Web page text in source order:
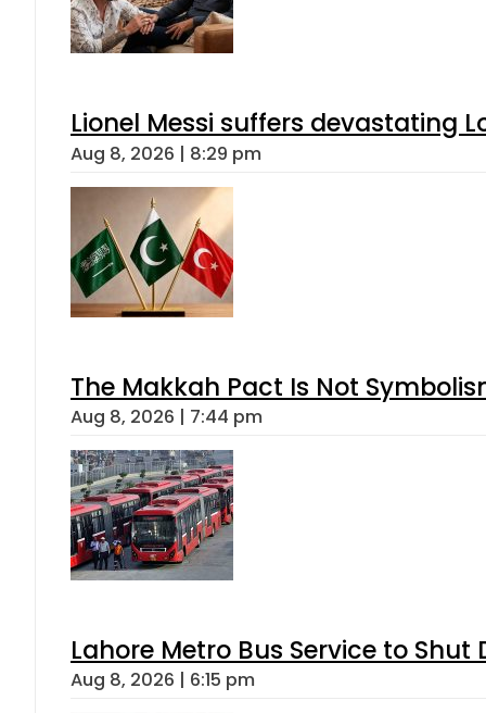
Lionel Messi suffers devastating
Aug 8, 2026 | 8:29 pm
The Makkah Pact Is Not
Aug 8, 2026 | 7:44 pm
Lahore Metro Bus Service to
Aug 8, 2026 | 6:15 pm